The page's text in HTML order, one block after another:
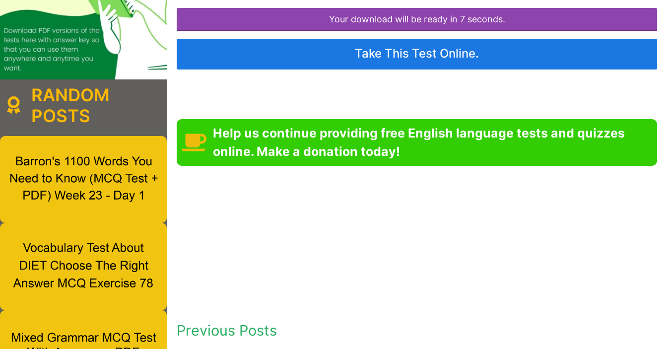
Your download will be ready in 7 seconds.
Take This Test Online.
Help us continue providing free English language tests and quizzes
online. Make a donation today!
Previous Posts
RANDOM
POSTS